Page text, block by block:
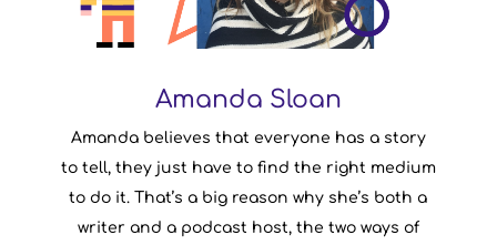
Amanda Sloan
Amanda believes that everyone has a story
to tell, they just have to find the right medium
to do it. That’s a big reason why she’s both a
writer and a podcast host, the two ways of
Amanda Sloan
Company Role:
Writer & Podcast Consultant
From:
Canada
Favourite Game:
Skyrim